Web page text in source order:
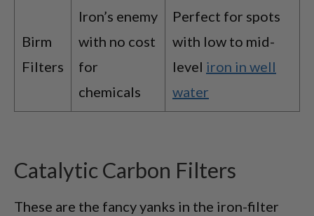
Birm
Filters
Iron’s enemy
with no cost
for
chemicals
Perfect for spots
with low to mid-
level iron in well
water
Catalytic Carbon Filters
These are the fancy yanks in the iron-filter